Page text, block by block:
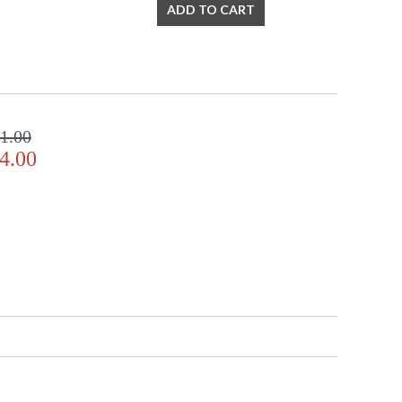
to even transitional lighting collections, Crystorama
ADD TO CART